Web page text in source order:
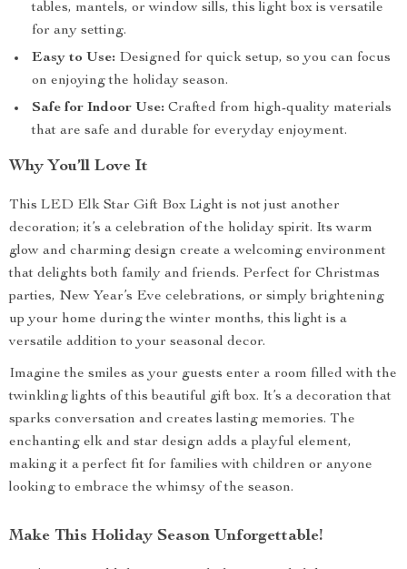
tables, mantels, or window sills, this light box is versatile
for any setting.
Easy to Use: Designed for quick setup, so you can focus
on enjoying the holiday season.
Safe for Indoor Use: Crafted from high-quality materials
that are safe and durable for everyday enjoyment.
Why You’ll Love It
This LED Elk Star Gift Box Light is not just another
decoration; it’s a celebration of the holiday spirit. Its warm
glow and charming design create a welcoming environment
that delights both family and friends. Perfect for Christmas
parties, New Year’s Eve celebrations, or simply brightening
up your home during the winter months, this light is a
versatile addition to your seasonal decor.
Imagine the smiles as your guests enter a room filled with the
twinkling lights of this beautiful gift box. It’s a decoration that
sparks conversation and creates lasting memories. The
enchanting elk and star design adds a playful element,
making it a perfect fit for families with children or anyone
looking to embrace the whimsy of the season.
Make This Holiday Season Unforgettable!